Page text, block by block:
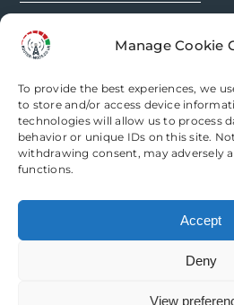
Manage Cookie
To provide the best experiences, we
to store and/or access device
technologies will allow us to process
behavior or unique IDs on this site.
withdrawing consent, may adversely
functions.
Accept
Deny
View
page
Modification Info
Legal
Privacy Policy